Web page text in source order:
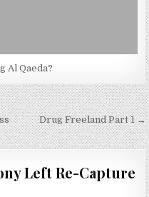
Al Qaeda?
Drug Freeland Part 1 →
Left Re-Capture